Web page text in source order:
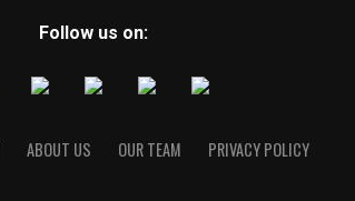
Follow us on:
ABOUT US OUR TEAM PRIVACY POLICY